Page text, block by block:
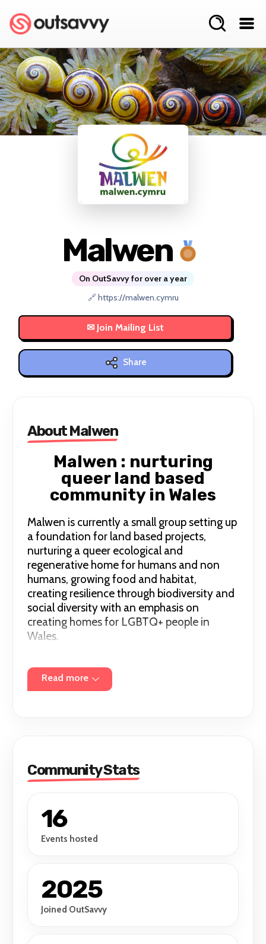
Malwen
On OutSavvy for over a year
🔗 https://malwen.cymru
Share
About Malwen
Malwen : nurturing
queer land based
community in Wales
Malwen is currently a small group setting up
a foundation for land based projects,
nurturing a queer ecological and
regenerative home for humans and non
humans, growing food and habitat,
creating resilience through biodiversity and
social diversity with an emphasis on
creating homes for LGBTQ+ people in
Wales.
queer eco walks, camps and social events.
Read more
Community Stats
16
Events hosted
2025
Joined OutSavvy